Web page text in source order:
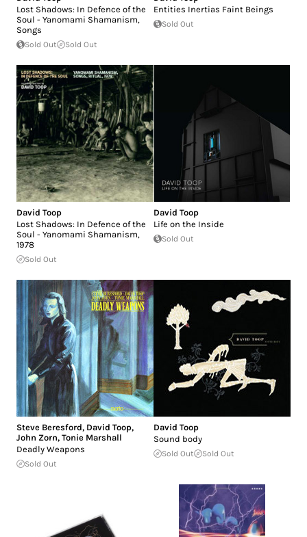
Lost Shadows: In Defence of the
Soul - Yanomami Shamanism,
Songs
Sold Out Sold Out
Entities Inertias Faint Beings
Sold Out
David Toop
Lost Shadows: In Defence of the
Soul - Yanomami Shamanism,
1978
Sold Out
David Toop
Life on the Inside
Sold Out
Steve Beresford, David Toop,
John Zorn, Tonie Marshall
Deadly Weapons
Sold Out
David Toop
Sound body
Sold Out Sold Out